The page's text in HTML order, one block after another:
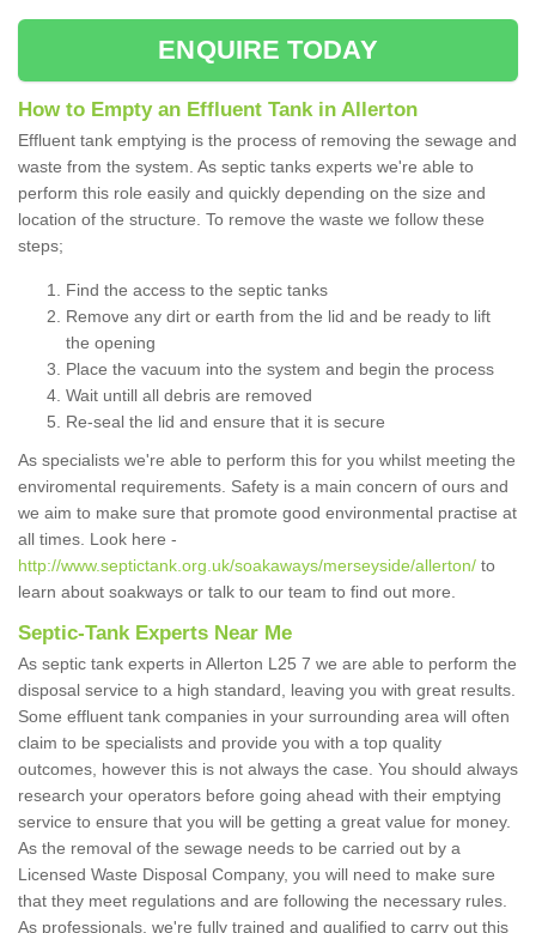
ENQUIRE TODAY
How to Empty an Effluent Tank in Allerton
Effluent tank emptying is the process of removing the sewage and
waste from the system. As septic tanks experts we're able to
perform this role easily and quickly depending on the size and
location of the structure. To remove the waste we follow these
steps;
Find the access to the septic tanks
Remove any dirt or earth from the lid and be ready to lift
the opening
Place the vacuum into the system and begin the process
Wait untill all debris are removed
Re-seal the lid and ensure that it is secure
As specialists we're able to perform this for you whilst meeting the
enviromental requirements. Safety is a main concern of ours and
we aim to make sure that promote good environmental practise at
all times. Look here -
http://www.septictank.org.uk/soakaways/merseyside/allerton/ to
learn about soakways or talk to our team to find out more.
Septic-Tank Experts Near Me
As septic tank experts in Allerton L25 7 we are able to perform the
disposal service to a high standard, leaving you with great results.
Some effluent tank companies in your surrounding area will often
claim to be specialists and provide you with a top quality
outcomes, however this is not always the case. You should always
research your operators before going ahead with their emptying
service to ensure that you will be getting a great value for money.
As the removal of the sewage needs to be carried out by a
Licensed Waste Disposal Company, you will need to make sure
that they meet regulations and are following the necessary rules.
As professionals, we're fully trained and qualified to carry out this